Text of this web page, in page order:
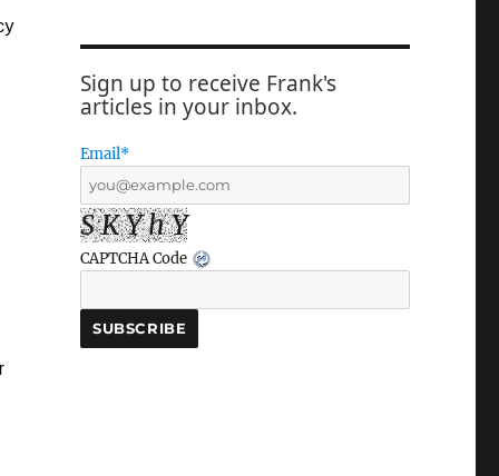
Sign up to receive Frank's
articles in your inbox.
Email*
S K Y h Y
CAPTCHA Code